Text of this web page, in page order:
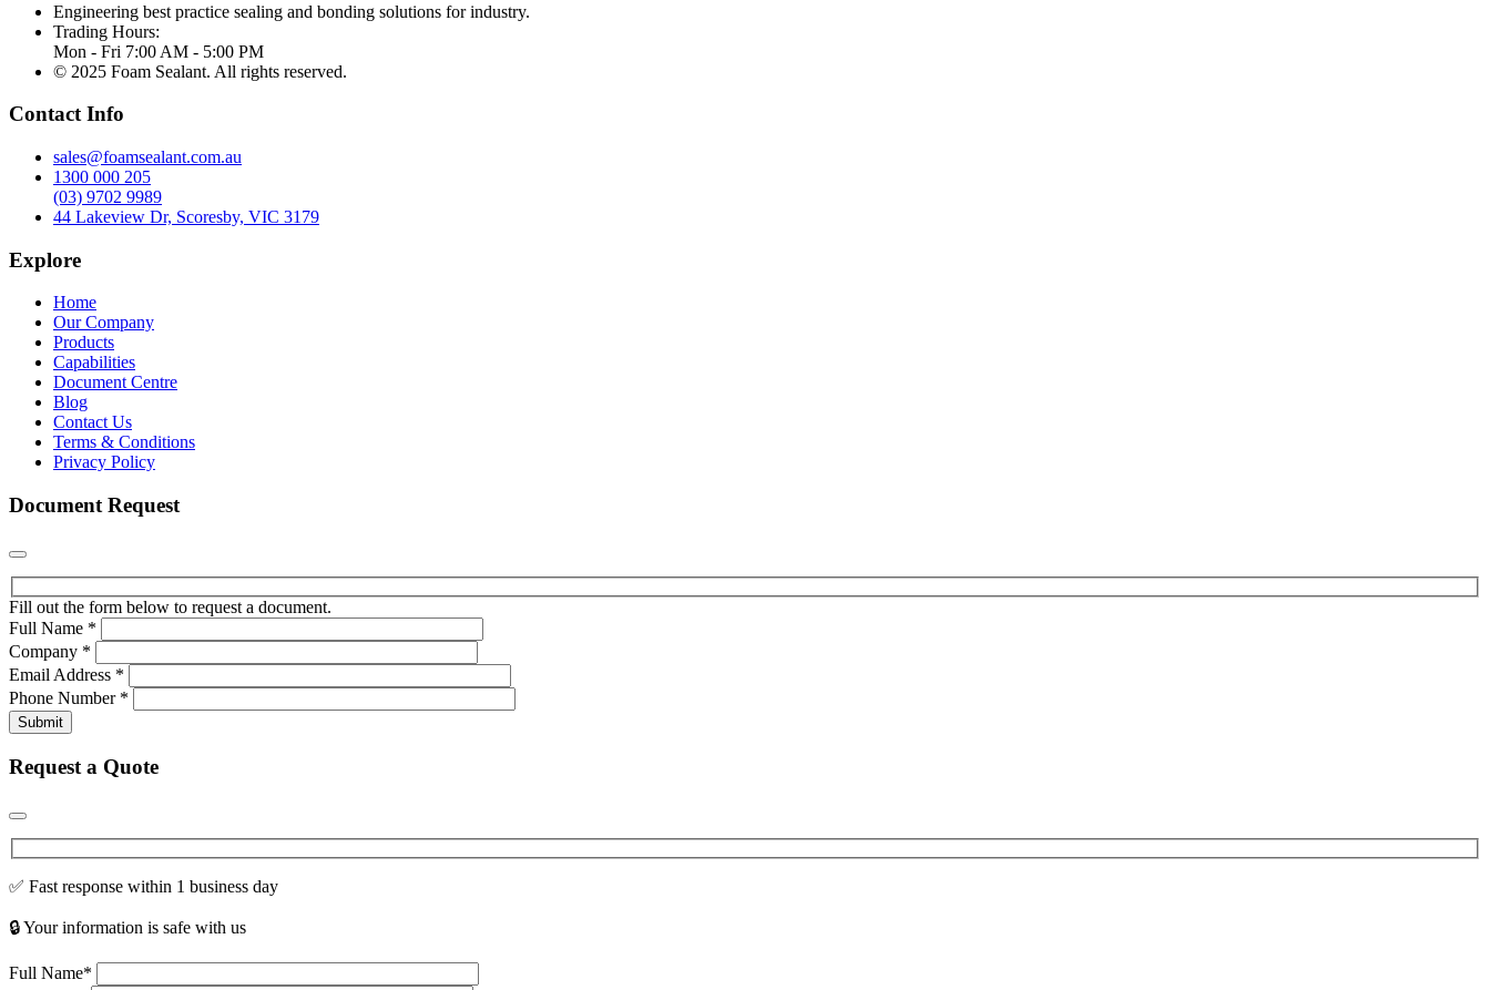
Engineering best practice sealing and bonding solutions for industry.
Trading Hours:
Mon - Fri 7:00 AM - 5:00 PM
© 2025 Foam Sealant. All rights reserved.
Contact Info
sales@foamsealant.com.au
1300 000 205
(03) 9702 9989
44 Lakeview Dr, Scoresby, VIC 3179
Explore
Home
Our Company
Products
Capabilities
Document Centre
Blog
Contact Us
Terms & Conditions
Privacy Policy
Document Request
Fill out the form below to request a document.
Full Name *
Company *
Email Address *
Phone Number *
Submit
Request a Quote
✅ Fast response within 1 business day
🔒 Your information is safe with us
Full Name*